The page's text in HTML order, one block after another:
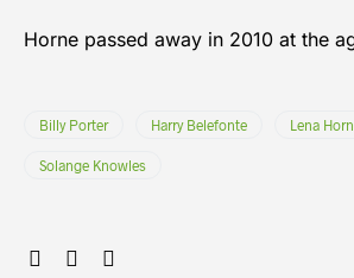
Horne passed away in 2010 at the
Billy Porter Harry Belefonte Lena
Solange Knowles